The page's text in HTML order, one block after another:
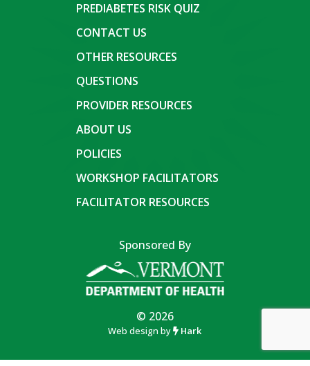
PREDIABETES RISK QUIZ
CONTACT US
OTHER RESOURCES
QUESTIONS
PROVIDER RESOURCES
ABOUT US
POLICIES
WORKSHOP FACILITATORS
FACILITATOR RESOURCES
Sponsored By
© 2026
Web design by Hark